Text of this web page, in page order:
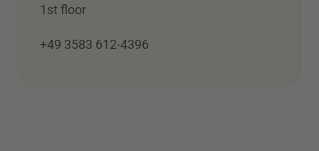
1st floor
+49 3583 612-4396